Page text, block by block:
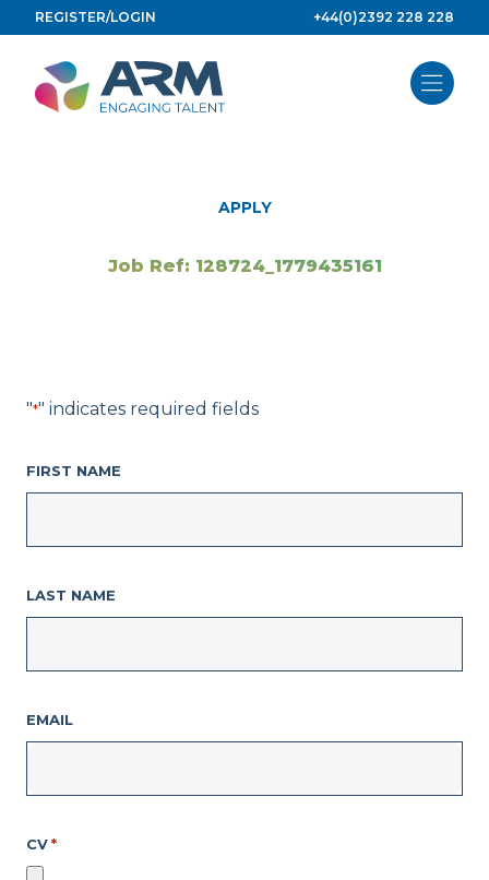
to
content
REGISTER/LOGIN +44(0)2392 228 228
APPLY
Job Ref: 128724_1779435161
"*" indicates required fields
FIRST NAME
LAST NAME
EMAIL
CV *